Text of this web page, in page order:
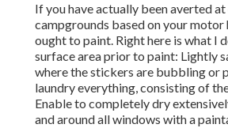
If you have actually been averted
campgrounds based on your motor
ought to paint. Right here is what I
surface area prior to paint: Lightly
where the stickers are bubbling or
laundry everything, consisting of
Enable to completely dry
and around all windows with a